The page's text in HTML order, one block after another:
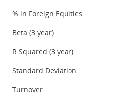
% in Foreign Equities
Beta (3 year)
R Squared (3 year)
Standard Deviation
Turnover